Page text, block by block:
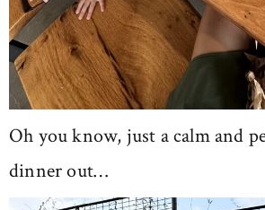
Oh you know, just a calm and
dinner out…